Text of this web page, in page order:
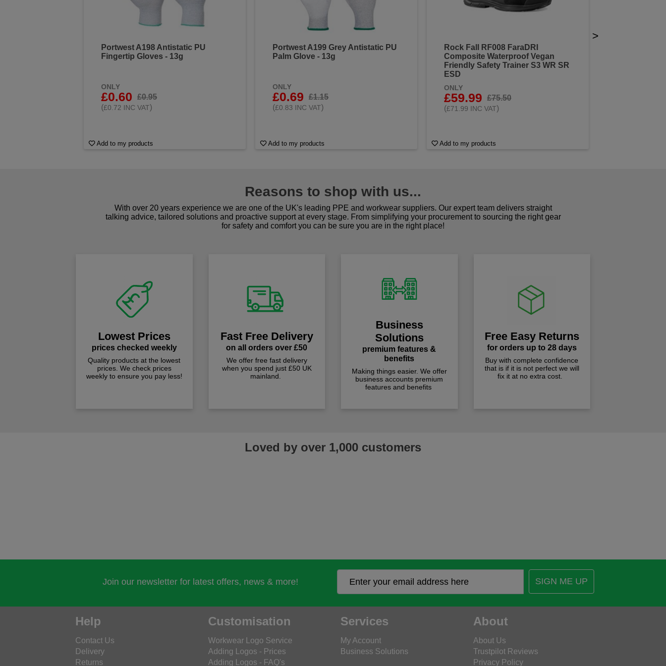
Portwest A198 Antistatic PU
Fingertip Gloves - 13g
ONLY
£0.60
£0.95
(£0.72 INC VAT)
Add to my products
Portwest A199 Grey Antistatic PU
Palm Glove - 13g
ONLY
£0.69
£1.15
(£0.83 INC VAT)
Add to my products
Rock Fall RF008 FaraDRI
Composite Waterproof Vegan
Friendly Safety Trainer S3 WR SR
ESD
ONLY
£59.99
£75.50
(£71.99 INC VAT)
Add to my products
>
Reasons to shop with us...
With over 20 years experience we are one of the UK's leading PPE and workwear suppliers. Our expert team delivers straight
talking advice, tailored solutions and proactive support at every stage. From simplifying your procurement to sourcing the right gear
for safety and comfort you can be sure you are in the right place!
Lowest Prices
prices checked weekly
Quality products at the lowest
prices. We check prices
weekly to ensure you pay less!
Fast Free Delivery
on all orders over £50
We offer free fast delivery
when you spend just £50 UK
mainland.
Business
Solutions
premium features &
benefits
Making things easier. We offer
business accounts premium
features and benefits
Free Easy Returns
for orders up to 28 days
Buy with complete confidence
that is if it is not perfect we will
fix it at no extra cost.
Loved by over 1,000 customers
Join our newsletter for latest offers, news & more! SIGN ME UP
Help
Contact Us
Delivery
Returns
Customisation
Workwear Logo Service
Adding Logos - Prices
Adding Logos - FAQ's
Services
My Account
Business Solutions
About
About Us
Trustpilot Reviews
Privacy Policy